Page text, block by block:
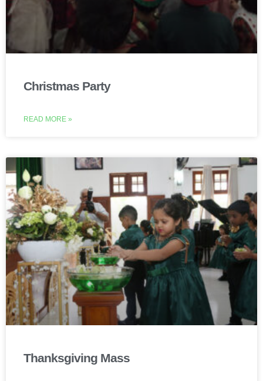
Christmas Party
READ MORE »
Thanksgiving Mass